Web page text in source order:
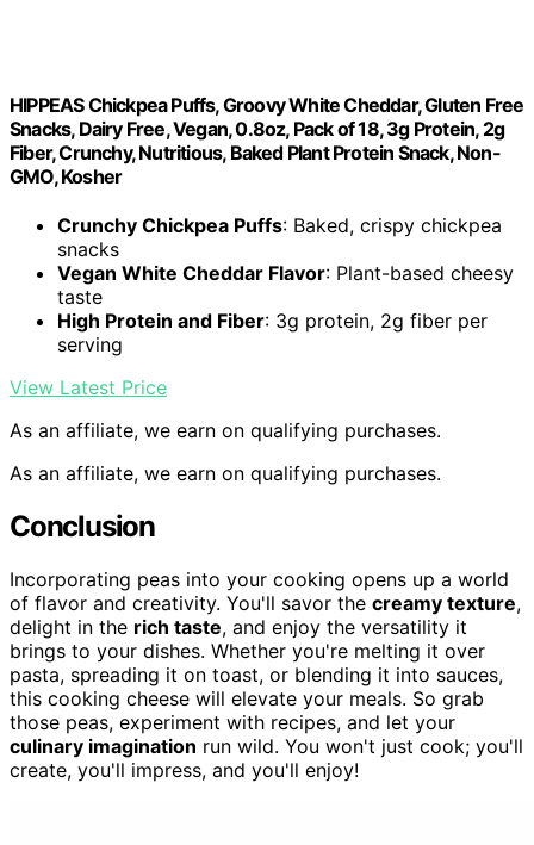
HIPPEAS Chickpea Puffs, Groovy White Cheddar, Gluten Free
Snacks, Dairy Free, Vegan, 0.8oz, Pack of 18, 3g Protein, 2g
Fiber, Crunchy, Nutritious, Baked Plant Protein Snack, Non-
GMO, Kosher
Crunchy Chickpea Puffs: Baked, crispy chickpea
snacks
Vegan White Cheddar Flavor: Plant-based cheesy
taste
High Protein and Fiber: 3g protein, 2g fiber per
serving
View Latest Price
As an affiliate, we earn on qualifying purchases.
As an affiliate, we earn on qualifying purchases.
Conclusion
Incorporating peas into your cooking opens up a world
of flavor and creativity. You'll savor the creamy texture,
delight in the rich taste, and enjoy the versatility it
brings to your dishes. Whether you're melting it over
pasta, spreading it on toast, or blending it into sauces,
this cooking cheese will elevate your meals. So grab
those peas, experiment with recipes, and let your
culinary imagination run wild. You won't just cook; you'll
create, you'll impress, and you'll enjoy!